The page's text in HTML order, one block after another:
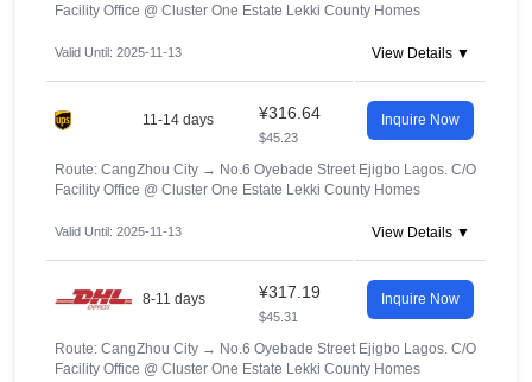
Facility Office @ Cluster One Estate Lekki County Homes
Valid Until: 2025-11-13 View Details ▼
11-14 days ¥316.64
$45.23
Inquire Now
Route: CangZhou City → No.6 Oyebade Street Ejigbo Lagos. C/O
Facility Office @ Cluster One Estate Lekki County Homes
Valid Until: 2025-11-13 View Details ▼
8-11 days ¥317.19
$45.31
Inquire Now
Route: CangZhou City → No.6 Oyebade Street Ejigbo Lagos. C/O
Facility Office @ Cluster One Estate Lekki County Homes